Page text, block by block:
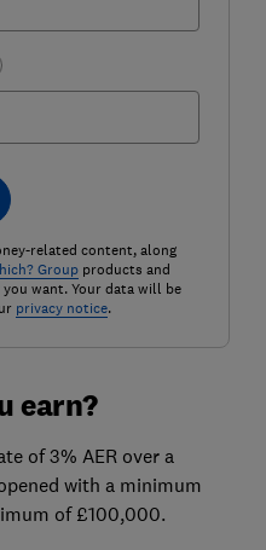
related content, along
Groupproducts and
want. Your data will be
privacy notice.
earn?
of 3% AER over a
with a minimum
of £100,000.